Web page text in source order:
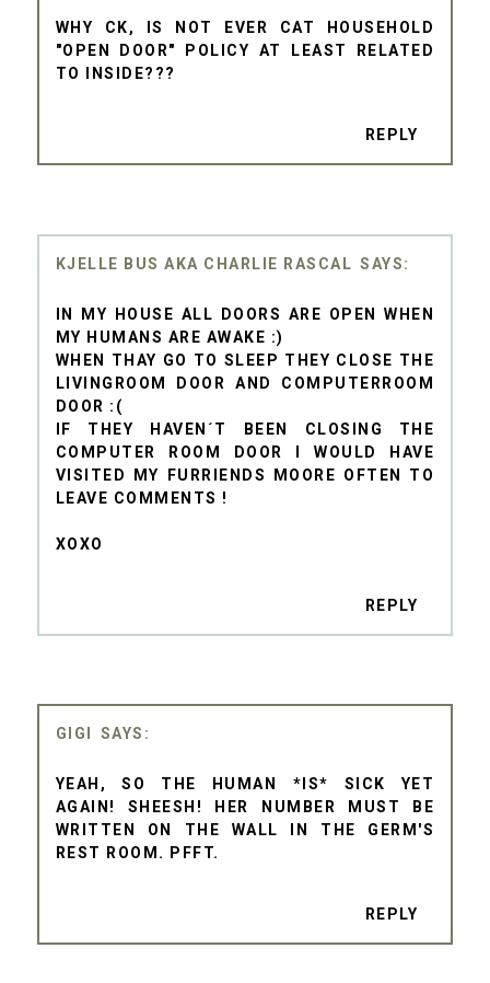
WHY CK, IS NOT EVER CAT HOUSEHOLD
"OPEN DOOR" POLICY AT LEAST RELATED
TO INSIDE???
REPLY
KJELLE BUS AKA CHARLIE RASCAL
IN MY HOUSE ALL DOORS ARE OPEN WHEN
MY HUMANS ARE AWAKE :)
WHEN THAY GO TO SLEEP THEY CLOSE THE
LIVINGROOM DOOR AND COMPUTERROOM
DOOR :(
IF THEY HAVEN´T BEEN CLOSING THE
COMPUTER ROOM DOOR I WOULD HAVE
VISITED MY FURRIENDS MOORE OFTEN TO
LEAVE COMMENTS !
XOXO
REPLY
GIGI
YEAH, SO THE HUMAN *IS* SICK YET
AGAIN! SHEESH! HER NUMBER MUST BE
WRITTEN ON THE WALL IN THE GERM'S
REST ROOM. PFFT.
REPLY